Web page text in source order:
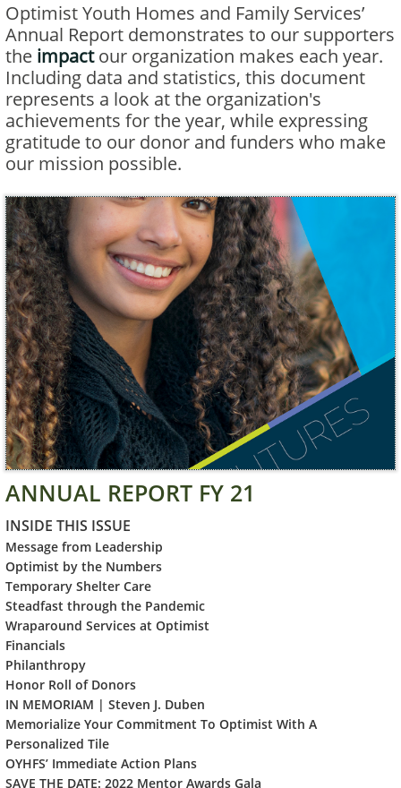
Optimist Youth Homes and Family Services’
Annual Report demonstrates to our supporters
the impactour organization makes each year.
Including data and statistics, this document
represents a look at the organization's
achievements for the year, while expressing
gratitude to our donor and funders who make
our mission possible.
ANNUAL REPORT FY 21
INSIDE THIS ISSUE
Message from Leadership
Optimist by the Numbers
Temporary Shelter Care
Steadfast through the Pandemic
Wraparound Services at Optimist
Financials
Philanthropy
Honor Roll of Donors
IN MEMORIAM | Steven J. Duben
Memorialize Your Commitment To Optimist With A
Personalized Tile
OYHFS’ Immediate Action Plans
SAVE THE DATE: 2022 Mentor Awards Gala